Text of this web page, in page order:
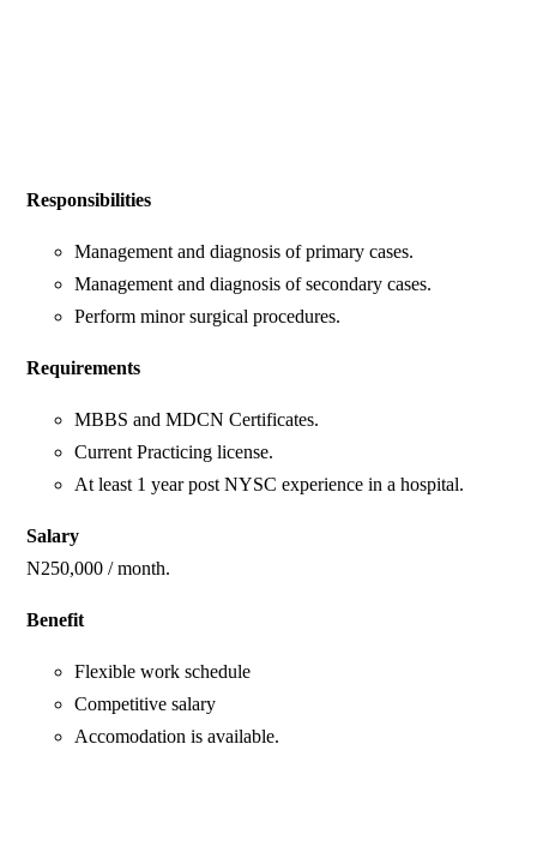
Responsibilities
Management and diagnosis of primary cases.
Management and diagnosis of secondary cases.
Perform minor surgical procedures.
Requirements
MBBS and MDCN Certificates.
Current Practicing license.
At least 1 year post NYSC experience in a hospital.
Salary
N250,000 / month.
Benefit
Flexible work schedule
Competitive salary
Accomodation is available.